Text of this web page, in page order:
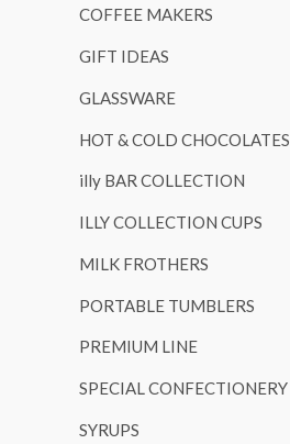
COFFEE MAKERS
GIFT IDEAS
GLASSWARE
HOT & COLD CHOCOLATES
illy BAR COLLECTION
ILLY COLLECTION CUPS
MILK FROTHERS
PORTABLE TUMBLERS
PREMIUM LINE
SPECIAL CONFECTIONERY
SYRUPS